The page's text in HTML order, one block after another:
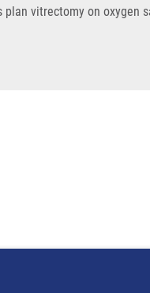
vitrectomy on oxygen